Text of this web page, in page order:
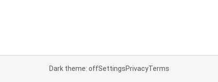
Dark theme: offSettingsPrivacyTerms